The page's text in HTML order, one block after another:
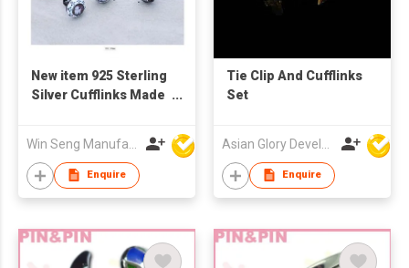
New item 925 Sterling
Silver Cufflinks Made
Enquire
Tie Clip And Cufflinks
Set
Enquire